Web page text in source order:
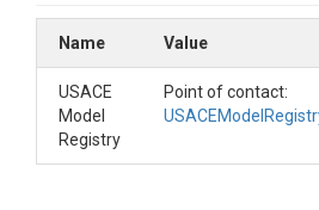
Name Value
USACE
Model
Registry
Point of contact: